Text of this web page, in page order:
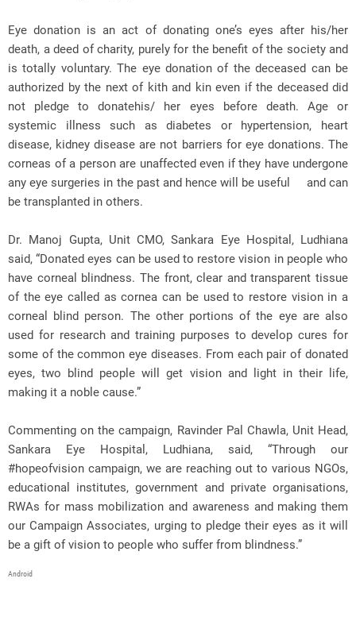
Eye donation is an act of donating one’s eyes after his/her
death, a deed of charity, purely for the benefit of the society and
is totally voluntary. The eye donation of the deceased can be
authorized by the next of kith and kin even if the deceased did
not pledge to donatehis/ her eyes before death. Age or
systemic illness such as diabetes or hypertension, heart
disease, kidney disease are not barriers for eye donations. The
corneas of a person are unaffected even if they have undergone
any eye surgeries in the past and hence will be useful and can
be transplanted in others.
Dr. Manoj Gupta, Unit CMO, Sankara Eye Hospital, Ludhiana
said, “Donated eyes can be used to restore vision in people who
have corneal blindness. The front, clear and transparent tissue
of the eye called as cornea can be used to restore vision in a
corneal blind person. The other portions of the eye are also
used for research and training purposes to develop cures for
some of the common eye diseases. From each pair of donated
eyes, two blind people will get vision and light in their life,
making it a noble cause.”
Commenting on the campaign, Ravinder Pal Chawla, Unit Head,
Sankara Eye Hospital, Ludhiana, said, “Through our
#hopeofvision campaign, we are reaching out to various NGOs,
educational institutes, government and private organisations,
RWAs for mass mobilization and awareness and making them
our Campaign Associates, urging to pledge their eyes as it will
be a gift of vision to people who suffer from blindness.”
Android